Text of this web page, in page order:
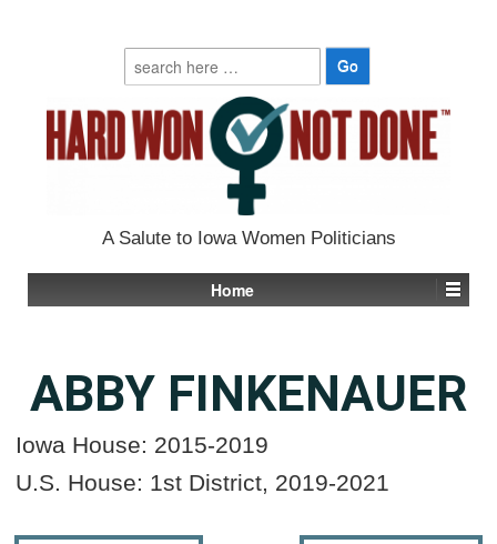
Search
for:
A Salute to Iowa Women Politicians
Home
ABBY FINKENAUER
Iowa House: 2015-2019
U.S. House: 1st District, 2019-2021